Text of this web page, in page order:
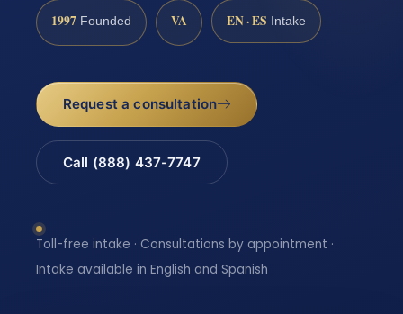
1997 Founded VA EN · ES Intake
Request a consultation
Call (888) 437-7747
Toll-free intake · Consultations by appointment ·
Intake available in English and Spanish